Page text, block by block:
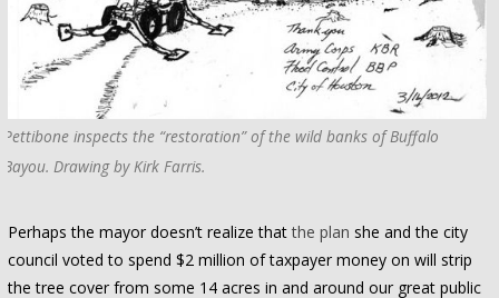
Pettibone inspects the “restoration” of the wild banks of Buffalo
Bayou. Drawing by Kirk Farris.
Perhaps the mayor doesn’t realize thatthe plan she and the city
council voted to spend $2 million of taxpayer money on will strip
the tree cover from some 14 acres in and around our great public